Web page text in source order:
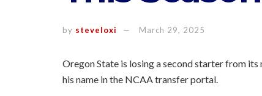
by steveloxi March 29, 2025
Oregon State is losing a second starter from
his name in the NCAA transfer portal.